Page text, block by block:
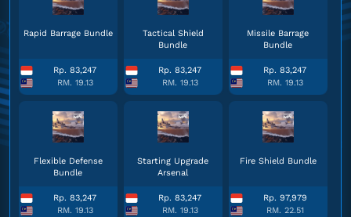
Rapid Barrage Bundle
Rp. 83,247
RM. 19.13
Tactical Shield
Bundle
Rp. 83,247
RM. 19.13
Missile Barrage
Bundle
Rp. 83,247
RM. 19.13
Flexible Defense
Bundle
Rp. 83,247
RM. 19.13
Starting Upgrade
Arsenal
Rp. 83,247
RM. 19.13
Fire Shield Bundle
Rp. 97,979
RM. 22.51